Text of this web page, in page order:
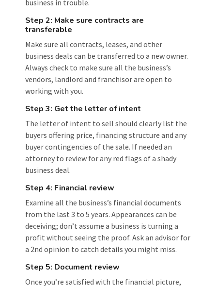
business in trouble.
Step 2: Make sure contracts are
transferable
Make sure all contracts, leases, and other
business deals can be transferred to a new owner.
Always check to make sure all the business’s
vendors, landlord and franchisor are open to
working with you.
Step 3: Get the letter of intent
The letter of intent to sell should clearly list the
buyers offering price, financing structure and any
buyer contingencies of the sale. If needed an
attorney to review for any red flags of a shady
business deal.
Step 4: Financial review
Examine all the business’s financial documents
from the last 3 to 5 years. Appearances can be
deceiving; don’t assume a business is turning a
profit without seeing the proof. Ask an advisor for
a 2nd opinion to catch details you might miss.
Step 5: Document review
Once you’re satisfied with the financial picture,